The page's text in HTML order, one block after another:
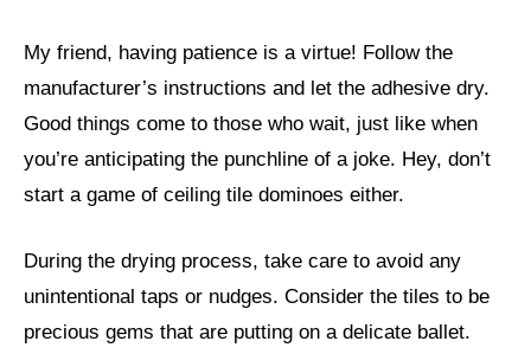
My friend, having patience is a virtue! Follow the
manufacturer’s instructions and let the adhesive dry.
Good things come to those who wait, just like when
you’re anticipating the punchline of a joke. Hey, don’t
start a game of ceiling tile dominoes either.
During the drying process, take care to avoid any
unintentional taps or nudges. Consider the tiles to be
precious gems that are putting on a delicate ballet.